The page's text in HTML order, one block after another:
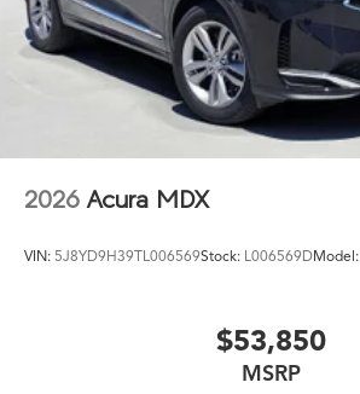
2026 Acura MDX
VIN: 5J8YD9H39TL006569Stock: L006569DModel:
$53,850
MSRP